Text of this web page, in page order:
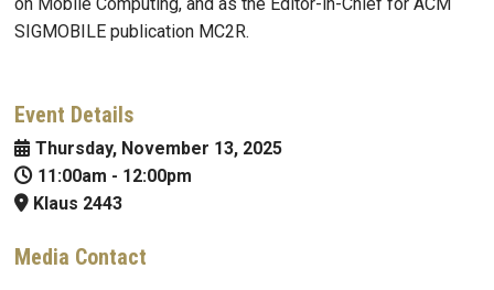
SIGMOBILE publication MC2R.
Event Details
Thursday, November 13, 2025
11:00am - 12:00pm
Klaus 2443
Media Contact